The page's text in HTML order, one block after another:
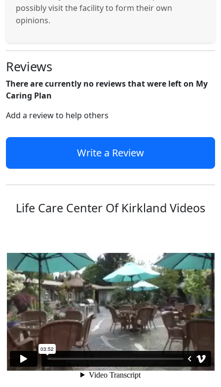
possibly visit the facility to form their own
opinions.
Reviews
There are currently no reviews that were left on My
Caring Plan
Add a review to help others
Write a Review
Life Care Center Of Kirkland Videos